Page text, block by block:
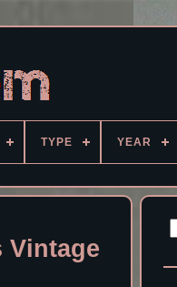
TYPE YEAR
Vintage